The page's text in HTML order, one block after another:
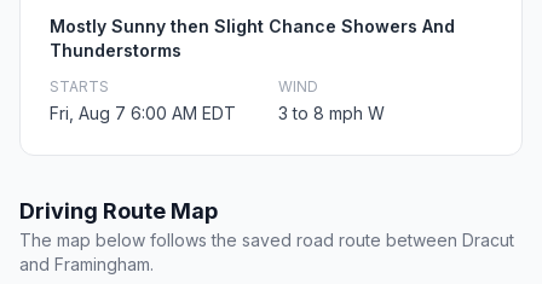
Mostly Sunny then Slight Chance Showers And
Thunderstorms
STARTS
Fri, Aug 7 6:00 AM EDT
WIND
3 to 8 mph W
Driving Route Map
The map below follows the saved road route between Dracut
and Framingham.